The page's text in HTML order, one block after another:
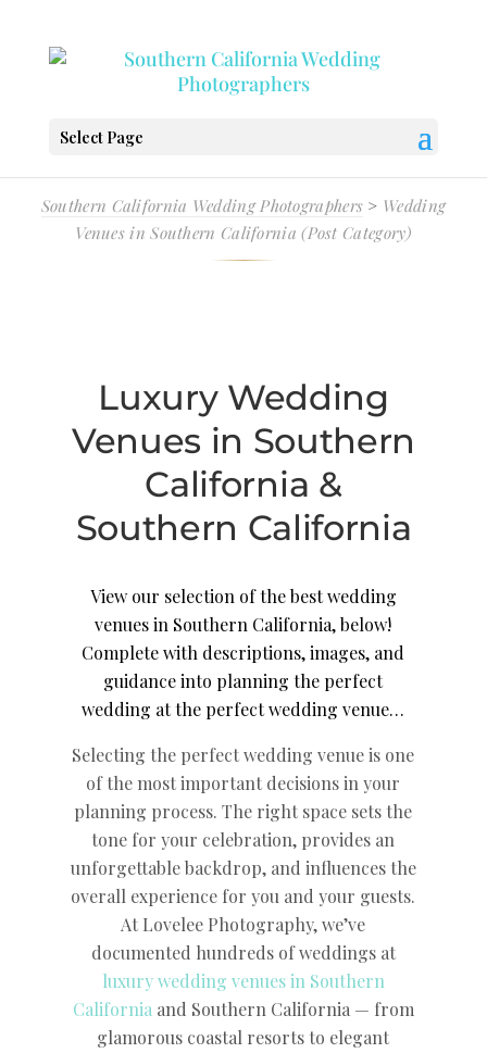
Select Page
Southern California Wedding Photographers > Wedding
Venues in Southern California (Post Category)
Luxury Wedding
Venues in Southern
California &
Southern California
View our selection of the best wedding
venues in Southern California, below!
Complete with descriptions, images, and
guidance into planning the perfect
wedding at the perfect wedding venue…
Selecting the perfect wedding venue is one
of the most important decisions in your
planning process. The right space sets the
tone for your celebration, provides an
unforgettable backdrop, and influences the
overall experience for you and your guests.
At Lovelee Photography, we’ve
documented hundreds of weddings at
luxury wedding venues in Southern
California and Southern California — from
glamorous coastal resorts to elegant